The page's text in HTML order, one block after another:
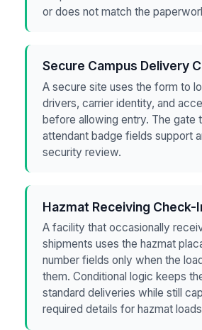
or does not match the
Secure Campus Delivery
A secure site uses the form to
drivers, carrier identity, and
before allowing entry. The gate
attendant badge fields support
security review.
Hazmat Receiving Check-
A facility that occasionally
shipments uses the hazmat
number fields only when the
them. Conditional logic keeps
standard deliveries while still
required details for hazmat